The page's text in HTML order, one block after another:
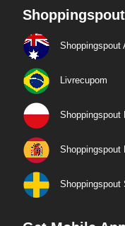
Shoppingspout
Livrecupom
Shoppingspout
Shoppingspout
Shoppingspout